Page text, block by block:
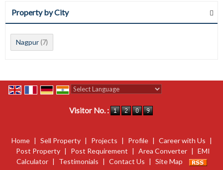
Property by City
Nagpur (7)
Visitor No. :
Home | Sell Property | Projects | Profile | Career with Us |
Post Property | Post Requirement | Area Converter | EMI
Calculator | Testimonials | Contact Us | Site Map